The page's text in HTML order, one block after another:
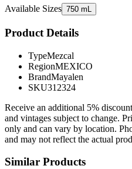
Available Sizes 750 mL
Product Details
TypeMezcal
RegionMEXICO
BrandMayalen
SKU312324
Receive an additional 5%
and vintages subject to change.
only and can vary by location.
and may not reflect the actual
Similar Products